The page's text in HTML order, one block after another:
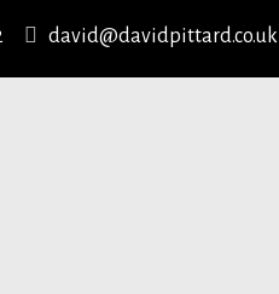
david@davidpittard.co.uk